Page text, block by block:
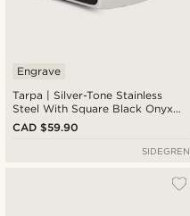
Tarpa | Silver-Tone Stainless
Steel With Square Black Onyx
Signet Ring
Engrave
CAD $59.90
SIDEGREN